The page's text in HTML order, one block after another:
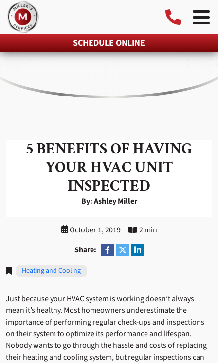
SCHEDULE ONLINE
5 BENEFITS OF HAVING
YOUR HVAC UNIT
INSPECTED
By: Ashley Miller
October 1, 2019
2 min
Share:
Heating and Cooling
Just because your HVAC system is working doesn’t always
mean it’s healthy. Most homeowners underestimate the
importance of performing regular check-ups and inspections
on their system to optimize its performance and lifespan.
Nobody wants to go through the hassle and costs of replacing
their heating and cooling system, but regular inspections can